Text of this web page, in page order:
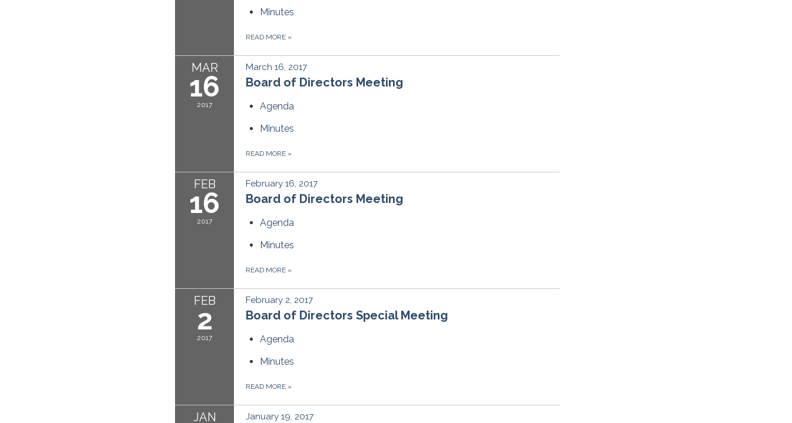
Minutes
READ MORE »
MAR
16
2017
March 16, 2017
Board of Directors Meeting
Agenda
Minutes
READ MORE »
FEB
16
2017
February 16, 2017
Board of Directors Meeting
Agenda
Minutes
READ MORE »
FEB
2
2017
February 2, 2017
Board of Directors Special Meeting
Agenda
Minutes
READ MORE »
JAN January 19, 2017